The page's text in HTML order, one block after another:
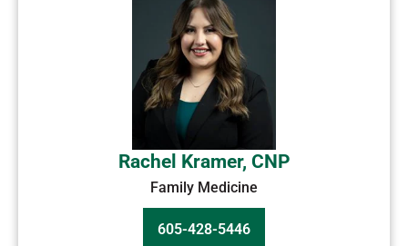
Rachel Kramer, CNP
Family Medicine
605-428-5446